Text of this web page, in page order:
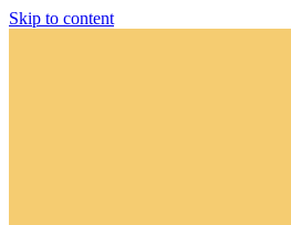
Skip to content